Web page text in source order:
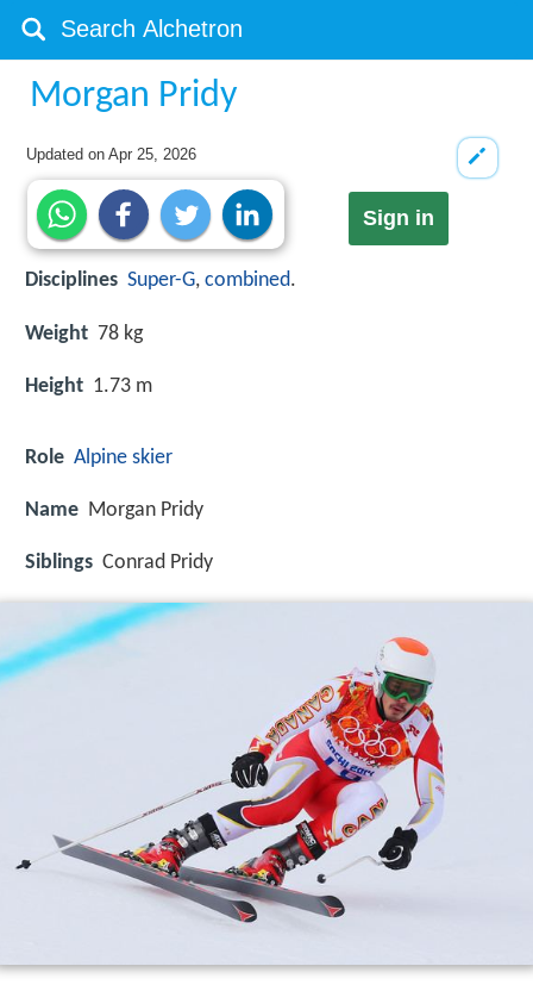
Morgan Pridy
Updated onApr 25, 2026
Sign in
Disciplines Super-G, combined.
Weight 78 kg
Height 1.73 m
Role Alpine skier
Name Morgan Pridy
Siblings Conrad Pridy